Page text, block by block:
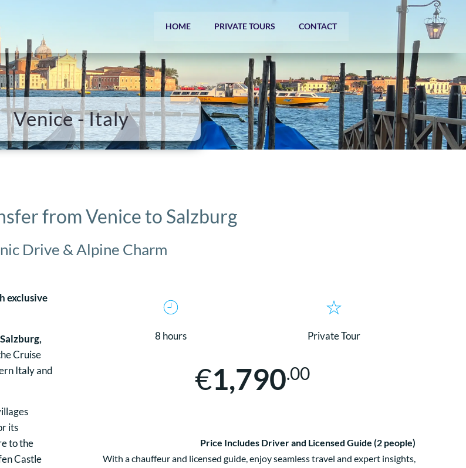
HOME PRIVATE TOURS CONTACT
Venice - Italy
from Venice to Salzburg
Drive & Alpine Charm
exclusive
Cruise
Italy and
its
to the
Castle
8 hours Private Tour
€1,790.00
Price Includes Driver and Licensed Guide (2 people)
With a chauffeur and licensed guide, enjoy seamless travel and expert insights,